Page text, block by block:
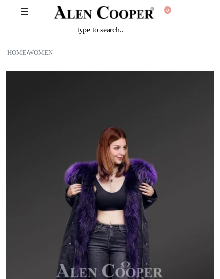
0
HOME›WOMEN